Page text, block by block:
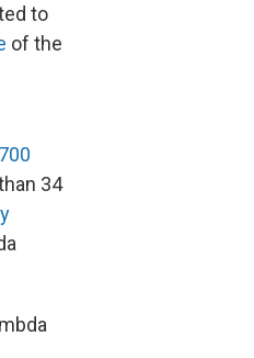
to
of the
34